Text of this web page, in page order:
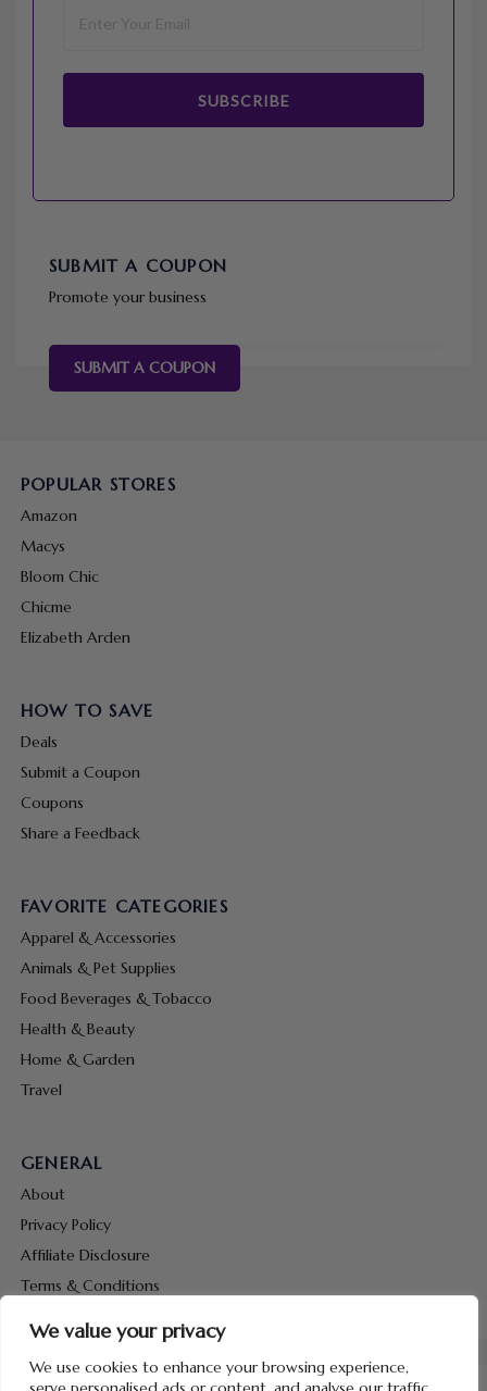
We value your privacy
We use cookies to enhance your browsing experience,
SUBSCRIBE
SUBMIT A COUPON
Promote your business
SUBMIT A COUPON
POPULAR STORES
Amazon
Macys
Bloom Chic
Chicme
Elizabeth Arden
HOW TO SAVE
Deals
Submit a Coupon
Coupons
Share a Feedback
FAVORITE CATEGORIES
Apparel & Accessories
Animals & Pet Supplies
Food Beverages & Tobacco
Health & Beauty
Home & Garden
Travel
GENERAL
About
Privacy Policy
Affiliate Disclosure
Terms & Conditions